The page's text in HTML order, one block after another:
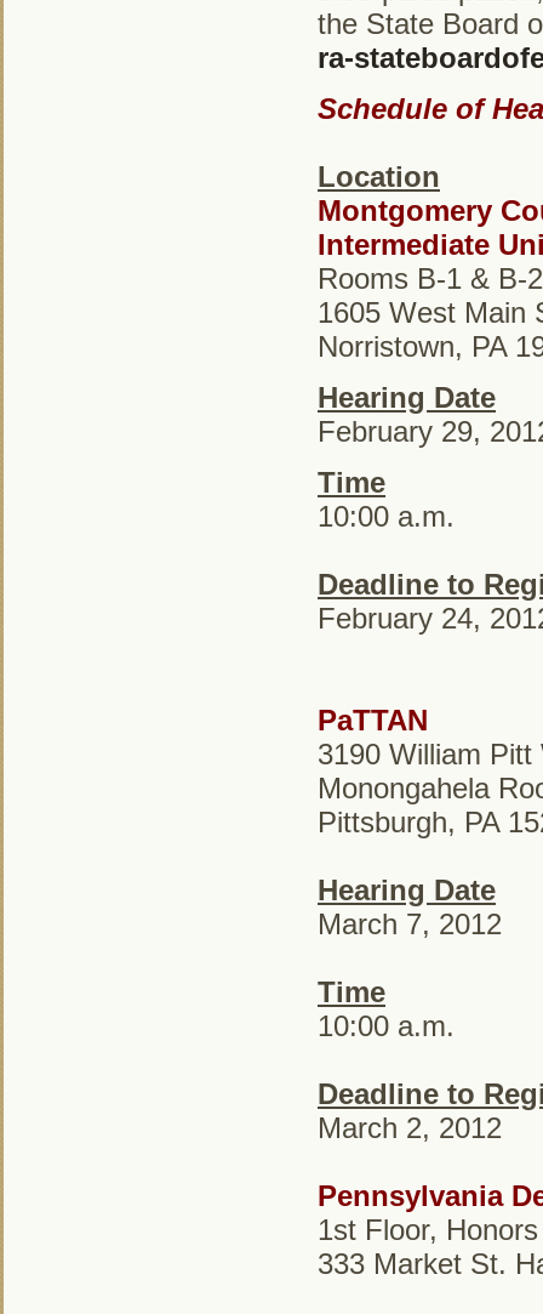
the State Board
ra-
Schedule of
Location
Montgomery
Intermediate
Rooms B-1 & B-2
1605 West Main
Norristown, PA
Hearing Date
February 29,
Time
10:00 a.m.
Deadline to
February 24,
PaTTAN
3190 William Pitt
Monongahela
Pittsburgh, PA
Hearing Date
March 7, 2012
Time
10:00 a.m.
Deadline to
March 2, 2012
Pennsylvania
1st Floor,
333 Market St.